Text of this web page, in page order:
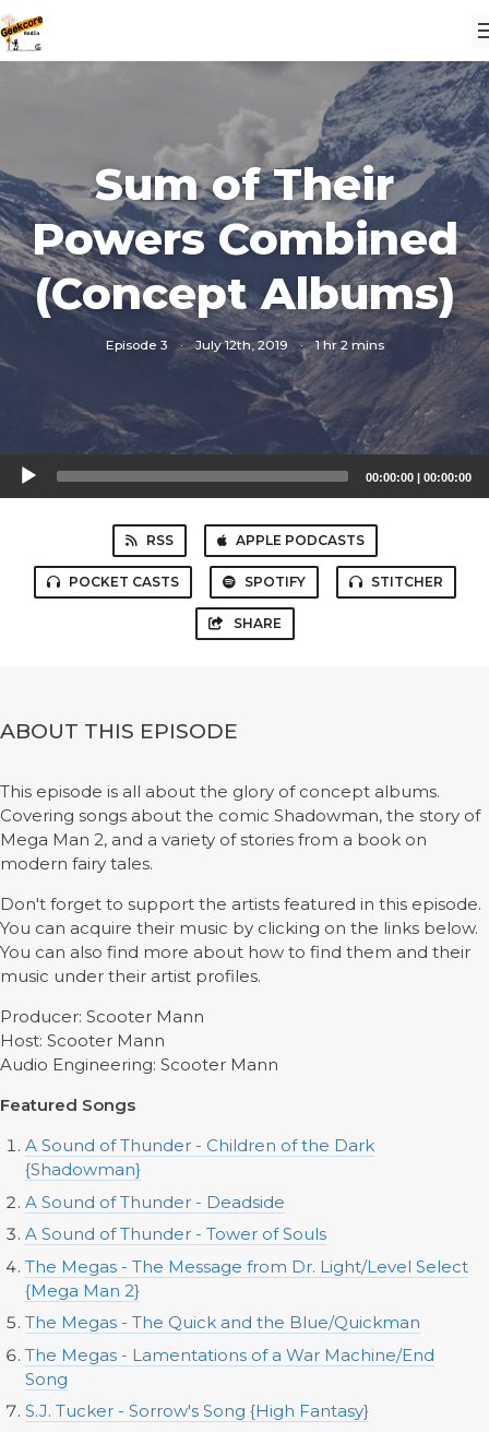
Sum of Their
Powers Combined
(Concept Albums)
Episode 3 · July 12th, 2019 · 1 hr 2 mins
Audio
Player
00:00:00 | 00:00:00
RSS APPLE PODCASTS
POCKET CASTS SPOTIFY STITCHER
SHARE
ABOUT THIS EPISODE
This episode is all about the glory of concept albums.
Covering songs about the comic Shadowman, the story of
Mega Man 2, and a variety of stories from a book on
modern fairy tales.
Don't forget to support the artists featured in this episode.
You can acquire their music by clicking on the links below.
You can also find more about how to find them and their
music under their artist profiles.
Producer: Scooter Mann
Host: Scooter Mann
Audio Engineering: Scooter Mann
Featured Songs
A Sound of Thunder - Children of the Dark
{Shadowman}
A Sound of Thunder - Deadside
A Sound of Thunder - Tower of Souls
The Megas - The Message from Dr. Light/Level Select
{Mega Man 2}
The Megas - The Quick and the Blue/Quickman
The Megas - Lamentations of a War Machine/End
Song
S.J. Tucker - Sorrow's Song {High Fantasy}